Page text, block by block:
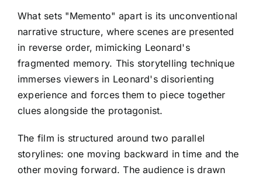
What sets "Memento" apart is its unconventional
narrative structure, where scenes are presented
in reverse order, mimicking Leonard's
fragmented memory. This storytelling technique
immerses viewers in Leonard's disorienting
experience and forces them to piece together
clues alongside the protagonist.
The film is structured around two parallel
storylines: one moving backward in time and the
other moving forward. The audience is drawn